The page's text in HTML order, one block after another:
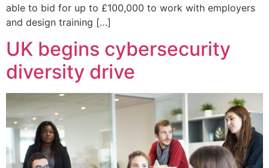
able to bid for up to £100,000 to work with employers
and design training […]
UK begins cybersecurity
diversity drive